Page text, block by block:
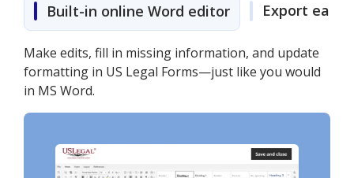
Built-in online Word editor Export easily
Make edits, fill in missing information, and update
formatting in US Legal Forms—just like you would
in MS Word.